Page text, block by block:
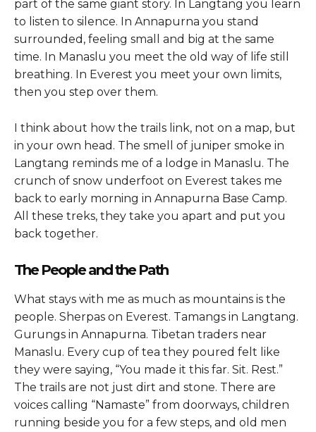
part of the same giant story. In Langtang you learn
to listen to silence. In Annapurna you stand
surrounded, feeling small and big at the same
time. In Manaslu you meet the old way of life still
breathing. In Everest you meet your own limits,
then you step over them.
I think about how the trails link, not on a map, but
in your own head. The smell of juniper smoke in
Langtang reminds me of a lodge in Manaslu. The
crunch of snow underfoot on Everest takes me
back to early morning in Annapurna Base Camp.
All these treks, they take you apart and put you
back together.
The People and the Path
What stays with me as much as mountains is the
people. Sherpas on Everest. Tamangs in Langtang.
Gurungs in Annapurna. Tibetan traders near
Manaslu. Every cup of tea they poured felt like
they were saying, “You made it this far. Sit. Rest.”
The trails are not just dirt and stone. There are
voices calling “Namaste” from doorways, children
running beside you for a few steps, and old men